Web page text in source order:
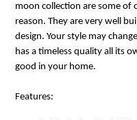
moon collection are some of
reason. They are very well
design. Your style may
has a timeless quality all its
good in your home.
Features: